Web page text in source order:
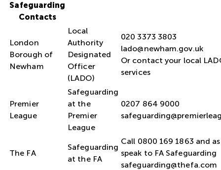
Safeguarding
Contacts
London
Borough of
Newham
Local
Authority
Designated
Officer
(LADO)
lado@newham.gov.uk
Or contact your local
services
Premier
League
Safeguarding
at the
Premier
League
0207 864 9000
The FA
Safeguarding
at the FA
Call 0800 169 1863 and
speak to FA Safeguarding
safeguarding@thefa.com